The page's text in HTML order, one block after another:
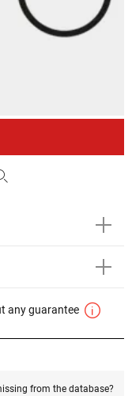
any guarantee
from the database?